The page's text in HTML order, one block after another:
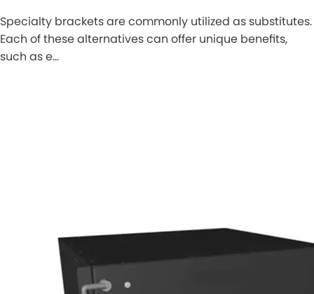
Specialty brackets are commonly utilized as substitutes.
Each of these alternatives can offer unique benefits,
such as e…